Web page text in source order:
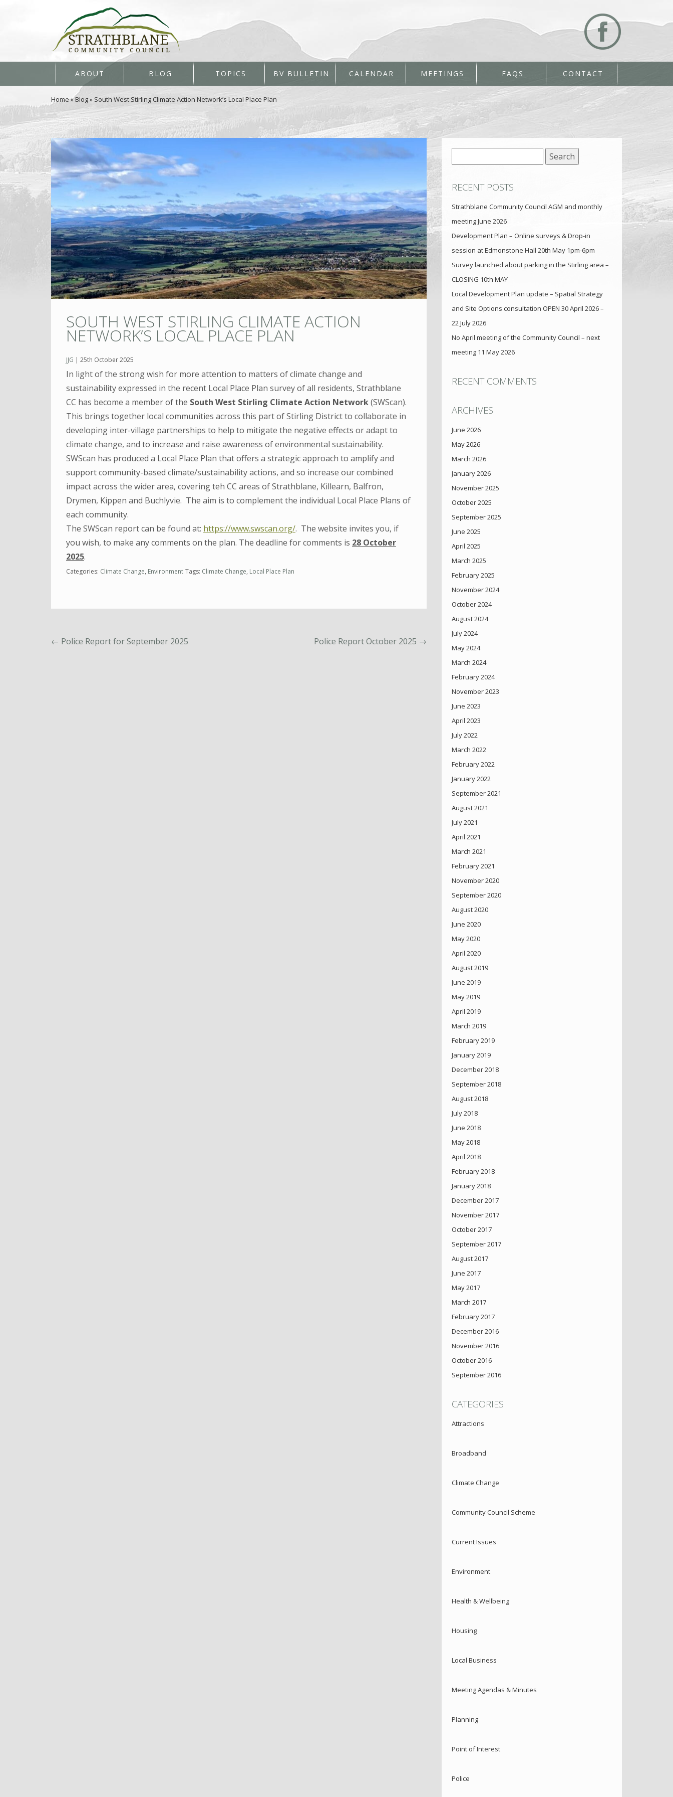
ABOUT BLOG TOPICS BV BULLETIN CALENDAR MEETINGS FAQS CONTACT
Home»Blog» South West Stirling Climate Action Network’s Local Place Plan
SOUTH WEST STIRLING CLIMATE ACTION
NETWORK’S LOCAL PLACE PLAN
JJG | 25th October 2025
In light of the strong wish for more attention to matters of climate change and
sustainability expressed in the recent Local Place Plan survey of all residents, Strathblane
CC has become a member of the South West Stirling Climate Action Network(SWScan).
This brings together local communities across this part of Stirling District to collaborate in
developing inter-village partnerships to help to mitigate the negative effects or adapt to
climate change, and to increase and raise awareness of environmental sustainability.
SWScan has produced a Local Place Plan that offers a strategic approach to amplify and
support community-based climate/sustainability actions, and so increase our combined
impact across the wider area, covering teh CC areas of Strathblane, Killearn, Balfron,
Drymen, Kippen and Buchlyvie. The aim is to complement the individual Local Place Plans of
each community.
The SWScan report can be found at: https://www.swscan.org/. The website invites you, if
you wish, to make any comments on the plan. The deadline for comments is 28 October
2025.
Categories: Climate Change, Environment Tags: Climate Change, Local Place Plan
← Police Report for September 2025 Police Report October 2025 →
for:
RECENT POSTS
Strathblane Community Council AGM and monthly
meeting June 2026
Development Plan – Online surveys & Drop-in
session at Edmonstone Hall 20th May 1pm-6pm
Survey launched about parking in the Stirling area –
CLOSING 10th MAY
Local Development Plan update – Spatial Strategy
and Site Options consultation OPEN 30 April 2026 –
22 July 2026
No April meeting of the Community Council – next
meeting 11 May 2026
RECENT COMMENTS
ARCHIVES
June 2026
May 2026
March 2026
January 2026
November 2025
October 2025
September 2025
June 2025
April 2025
March 2025
February 2025
November 2024
October 2024
August 2024
July 2024
May 2024
March 2024
February 2024
November 2023
June 2023
April 2023
July 2022
March 2022
February 2022
January 2022
September 2021
August 2021
July 2021
April 2021
March 2021
February 2021
November 2020
September 2020
August 2020
June 2020
May 2020
April 2020
August 2019
June 2019
May 2019
April 2019
March 2019
February 2019
January 2019
December 2018
September 2018
August 2018
July 2018
June 2018
May 2018
April 2018
February 2018
January 2018
December 2017
November 2017
October 2017
September 2017
August 2017
June 2017
May 2017
March 2017
February 2017
December 2016
November 2016
October 2016
September 2016
CATEGORIES
Attractions
Broadband
Climate Change
Community Council Scheme
Current Issues
Environment
Health & Wellbeing
Housing
Local Business
Meeting Agendas & Minutes
Planning
Point of Interest
Police